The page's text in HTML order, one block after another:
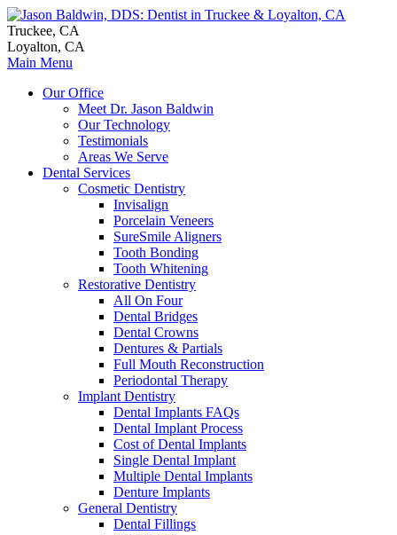
Truckee, CA
Loyalton, CA
Main Menu
Our Office
Meet Dr. Jason Baldwin
Our Technology
Testimonials
Areas We Serve
Dental Services
Cosmetic Dentistry
Invisalign
Porcelain Veneers
SureSmile Aligners
Tooth Bonding
Tooth Whitening
Restorative Dentistry
All On Four
Dental Bridges
Dental Crowns
Dentures & Partials
Full Mouth Reconstruction
Periodontal Therapy
Implant Dentistry
Dental Implants FAQs
Dental Implant Process
Cost of Dental Implants
Single Dental Implant
Multiple Dental Implants
Denture Implants
General Dentistry
Dental Fillings